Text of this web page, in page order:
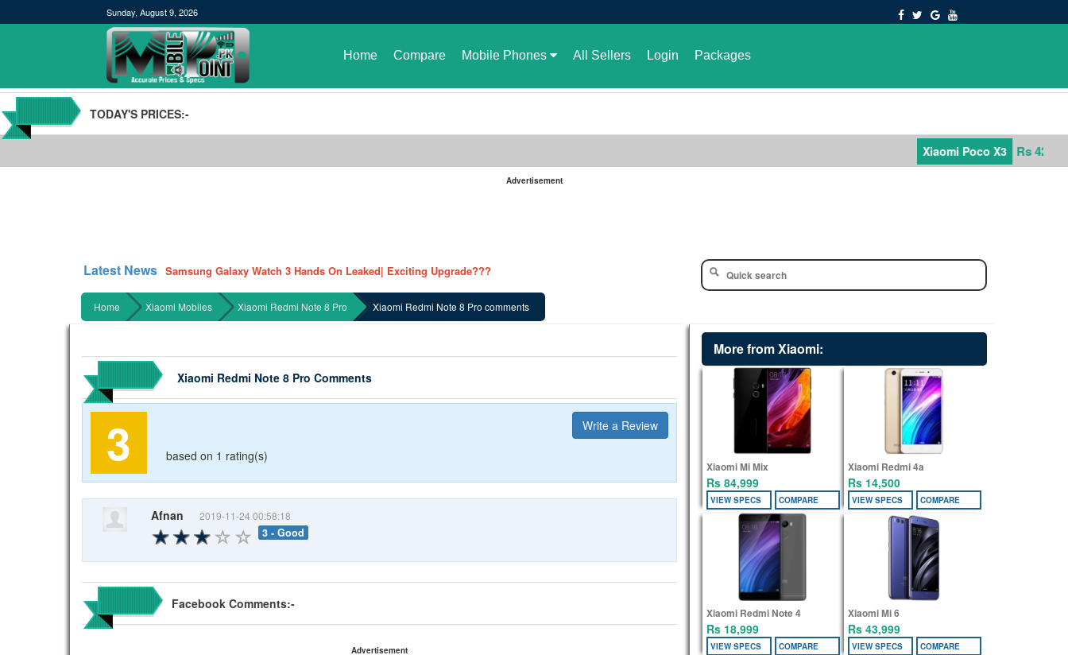
Sunday, August 9, 2026
Home Compare Mobile Phones All Sellers Login Packages
TODAY'S PRICES:-
Xiaomi Poco X3 Rs 42,000
Advertisement
Latest News Samsung Galaxy Tab S7 and S7+ has leaked in full| Here are the details
Qualcomm Quick Charge 5| The Next Charging Revolution
GBWhatsApp team Shuts Down the development of GBWhatsApp
Home Xiaomi Mobiles Xiaomi Redmi Note 8 Pro Xiaomi Redmi Note 8 Pro comments
Xiaomi Redmi Note 8 Pro Comments
Write a Review
3 based on 1 rating(s)
Afnan 2019-11-24 00:58:18
3 - Good
Facebook Comments:-
Advertisement
More from Xiaomi:
Xiaomi Mi Mix
Rs 84,999
VIEW SPECS COMPARE
Xiaomi Redmi 4a
Rs 14,500
VIEW SPECS COMPARE
Xiaomi Redmi Note 4
Rs 18,999
VIEW SPECS COMPARE
Xiaomi Mi 6
Rs 43,999
VIEW SPECS COMPARE